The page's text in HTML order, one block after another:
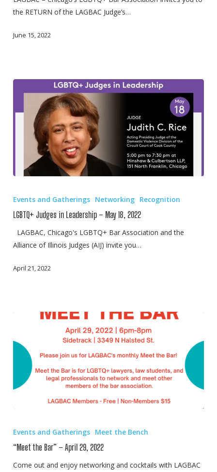
Chicago’s
Annual
the RETURN of the LAGBAC Judge’s…
June 15, 2022
Leadership
May
2022
Events and Gatherings Networking Recognition
LGBTQ+ Judges in Leadership – May 18, 2022
LAGBAC, Chicago's LGBTQ+ Bar Association and the
Alliance of Illinois Judges (AIJ) invite you…
April 21, 2022
April
Events and Gatherings Meet the Bench
“Meet the Bar” – April 29, 2022
Come out and enjoy networking and cocktails with LAGBAC